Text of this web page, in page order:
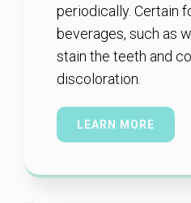
periodically. Certain
beverages, such as
stain the teeth and
discoloration.
LEARN MORE